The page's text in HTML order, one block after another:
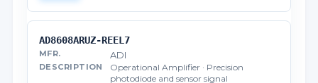
AD8608ARUZ-REEL7
ADI
Operational Amplifier · Precision
photodiode and sensor signal